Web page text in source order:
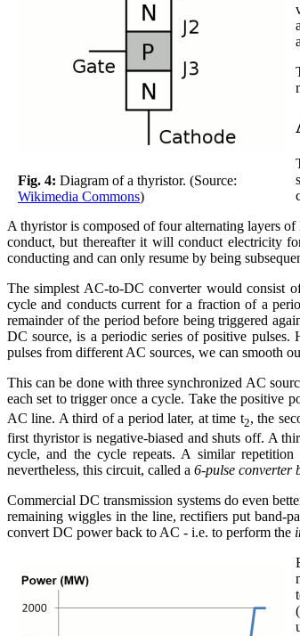
Fig. 4: Diagram of a thyristor. (Source:
Wikimedia Commons)
A thyristor is composed of four alternating layers
conduct, but thereafter it will conduct electricity
conducting and can only resume by being
The simplest AC-to-DC converter would consist
cycle and conducts current for a fraction of a
remainder of the period before being triggered
DC source, is a periodic series of positive
pulses from different AC sources, we can smooth
This can be done with three synchronized AC
each set to trigger once a cycle. Take the positive
AC line. A third of a period later, at time t2, the
first thyristor is negative-biased and shuts off. A
cycle, and the cycle repeats. A similar
nevertheless, this circuit, called a 6-pulse converter
Commercial DC transmission systems do even
remaining wiggles in the line, rectifiers put band-
convert DC power back to AC - i.e. to perform the